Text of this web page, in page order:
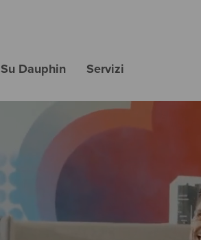
Su Dauphin Servizi